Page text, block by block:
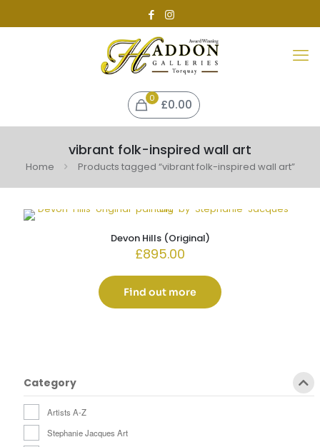
0 £0.00
vibrant folk-inspired wall art
Home Products tagged “vibrant folk-inspired wall art”
Devon Hills (Original)
£895.00
Find out more
Category
Artists A-Z
Stephanie Jacques Art